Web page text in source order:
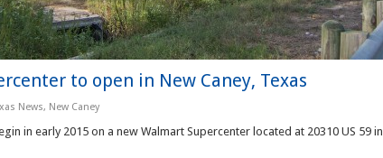
to open in New Caney, Texas
News, New Caney
in early 2015 on a new Walmart Supercenter located at 20310 US 59 in